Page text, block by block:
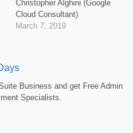
Christopher Alghini (Google
Cloud Consultant)
March 7, 2019
Business and get Free Admin
Specialists.